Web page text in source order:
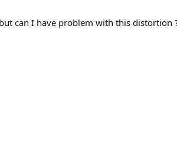
can I have problem with this distortion